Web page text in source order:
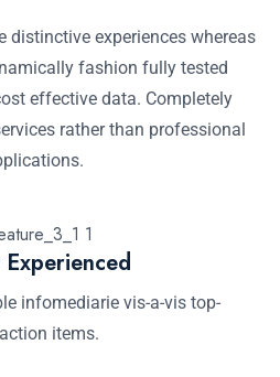
experiences whereas
fashion fully tested
effective data. Completely
rather than professional
infomediarie vis-a-vis top-
items.